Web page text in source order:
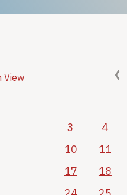
View
3
4
10
11
17
18